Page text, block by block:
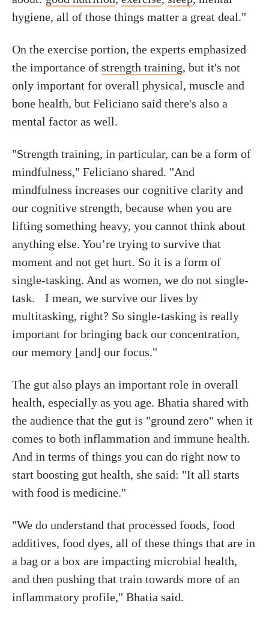
hygiene, all of those things matter a great deal."
On the exercise portion, the experts emphasized
the importance of strength training, but it's not
only important for overall physical, muscle and
bone health, but Feliciano said there's also a
mental factor as well.
"Strength training, in particular, can be a form of
mindfulness," Feliciano shared. "And
mindfulness increases our cognitive clarity and
our cognitive strength, because when you are
lifting something heavy, you cannot think about
anything else. You’re trying to survive that
moment and not get hurt. So it is a form of
single-tasking. And as women, we do not single-
task. I mean, we survive our lives by
multitasking, right? So single-tasking is really
important for bringing back our concentration,
our memory [and] our focus."
The gut also plays an important role in overall
health, especially as you age. Bhatia shared with
the audience that the gut is "ground zero" when it
comes to both inflammation and immune health.
And in terms of things you can do right now to
start boosting gut health, she said: "It all starts
with food is medicine."
"We do understand that processed foods, food
additives, food dyes, all of these things that are in
a bag or a box are impacting microbial health,
and then pushing that train towards more of an
inflammatory profile," Bhatia said.